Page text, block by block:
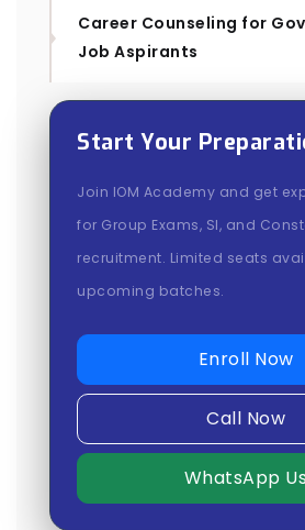
Career Counseling for
Job Aspirants
Start Your
Join IOM Academy and get
for Group Exams, SI, and
recruitment. Limited seats
upcoming batches.
Enroll Now
Call Now
WhatsApp Us